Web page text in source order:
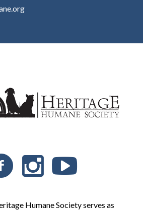
Humane Society serves as